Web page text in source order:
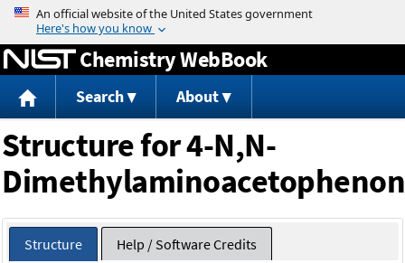
Jump to content
Chemistry WebBook
Search About
Structure for 4-N,N-
Structure Help / Software Credits